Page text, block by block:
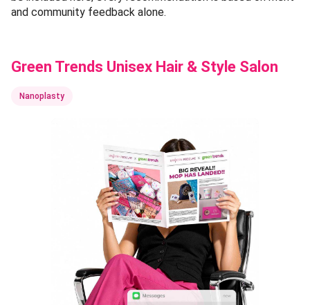
and community feedback alone.
Green Trends Unisex Hair & Style Salon
Nanoplasty